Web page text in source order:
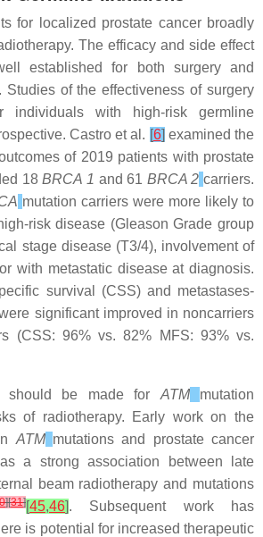
for localized prostate cancer broadly
The efficacy and side effect
established for both surgery and
. Studies of the effectiveness of surgery
individuals with high-risk germline
Castro et al. [6] examined the
of 2019 patients with prostate
18BRCA 1 and 61 BRCA 2 carriers.
mutation carriers were more likely to
risk disease (Gleason Grade group
stage disease (T3/4), involvement of
with metastatic disease at diagnosis.
survival (CSS) and metastases-
significant improved in noncarriers
(CSS: 96% vs. 82% MFS: 93% vs.
should be made for ATM
mutation
of radiotherapy. Early work on the
ATM mutations and prostate cancer
a strong association between late
beam radiotherapy and mutations
][31][45,46]. Subsequent work has
is potential for increased therapeutic